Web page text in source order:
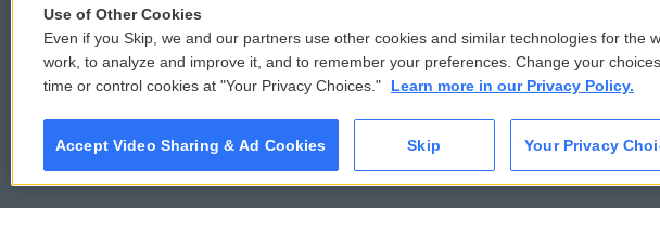
© 2026
Donor Privacy Policy
Contact Us
Membership
Use of Other Cookies
Even if you Skip, we and our partners use other cookies and similar technologies for the
work, to analyze and improve it, and to remember your preferences. Change your
time or control cookies at "Your Privacy Choices."
Learn more in our Privacy Policy.
Accept Video Sharing & Ad Cookies Skip Your Privacy